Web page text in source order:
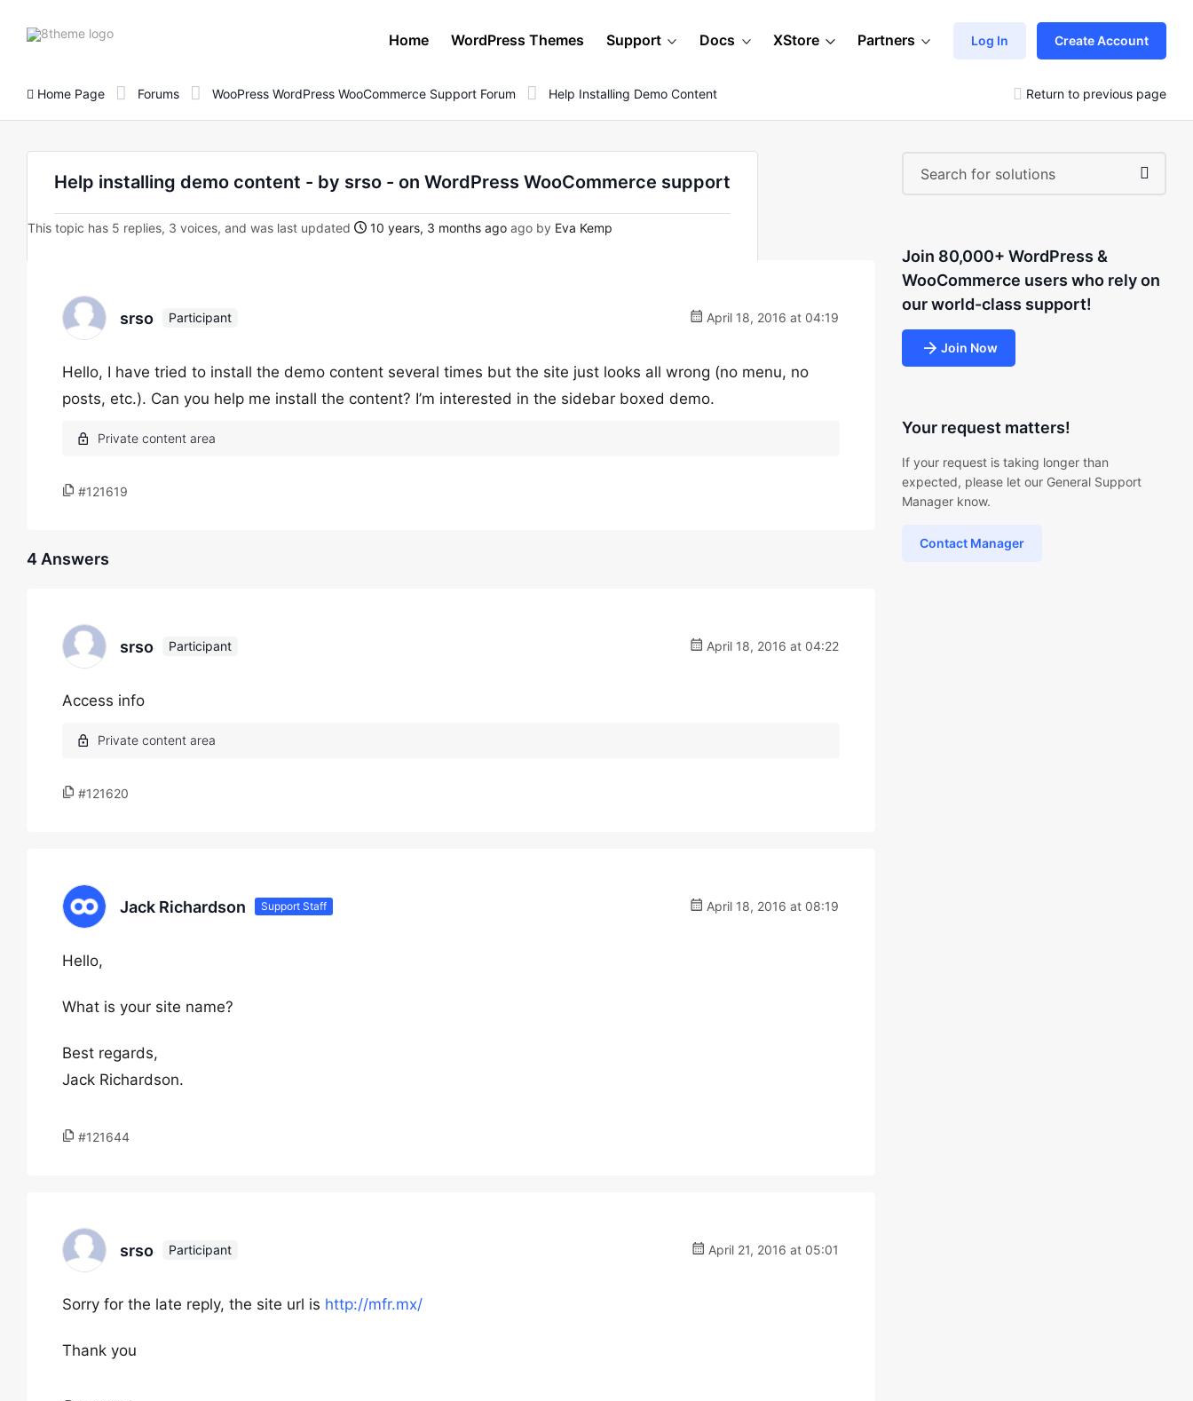
8theme
Home WordPress Themes Support Docs XStore Partners Log In Create Account
Home Page Forums WooPress WordPress WooCommerce Support Forum Help Installing Demo Content Return to previous page
Help installing demo content - by srso - on WordPress WooCommerce support
This topic has 5 replies, 3 voices, and was last updated 10 years, 3 months ago ago by Eva Kemp
srso Participant April 18, 2016 at 04:19
Hello, I have tried to install the demo content several times but the site just looks all wrong (no menu, no
posts, etc.). Can you help me install the content? I’m interested in the sidebar boxed demo.
#121619
4 Answers
srso Participant April 18, 2016 at 04:22
Access info
#121620
Jack Richardson Support Staff April 18, 2016 at 08:19
Hello,
What is your site name?
Best regards,
Jack Richardson.
#121644
srso Participant April 21, 2016 at 05:01
Sorry for the late reply, the site url is http://mfr.mx/
Thank you
Join 80,000+ WordPress &
WooCommerce users who rely on
our world-class support!
Join Now
Your request matters!
If your request is taking longer than
expected, please let our General Support
Manager know.
Contact Manager